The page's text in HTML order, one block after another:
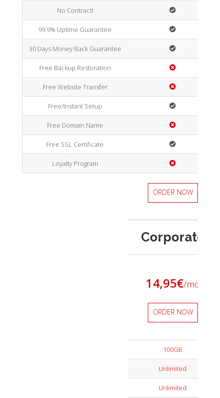
No Contract!
99.9% Uptime Guarantee
30 Days Money Back Guarantee
Free Backup Restoration
Free Website Transfer
Free/Instant Setup
Free Domain Name
Free SSL Certificate
Loyalty Program
ORDER NOW
Corporate
14,95€/mo
ORDER NOW
100GB
Unlimited
Unlimited